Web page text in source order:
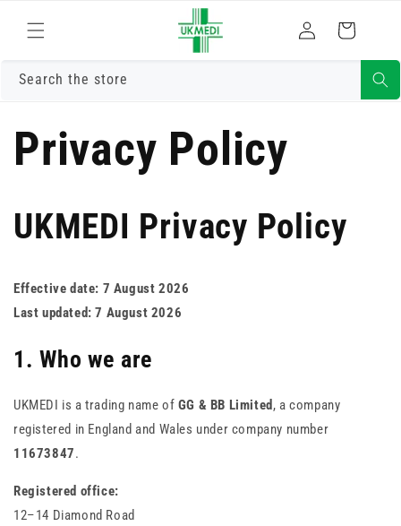
content
in
Cart
Search the store
Privacy Policy
UKMEDI Privacy Policy
Effective date: 7 August 2026
Last updated: 7 August 2026
1. Who we are
UKMEDI is a trading name of GG & BB Limited , a company
registered in England and Wales under company number
11673847.
Registered office:
12–14 Diamond Road